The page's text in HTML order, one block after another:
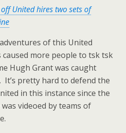
United hires two sets of
of this United
more people to tsk tsk
Hugh Grant was caught
It’s pretty hard to defend the
in this instance since the
videoed by teams of